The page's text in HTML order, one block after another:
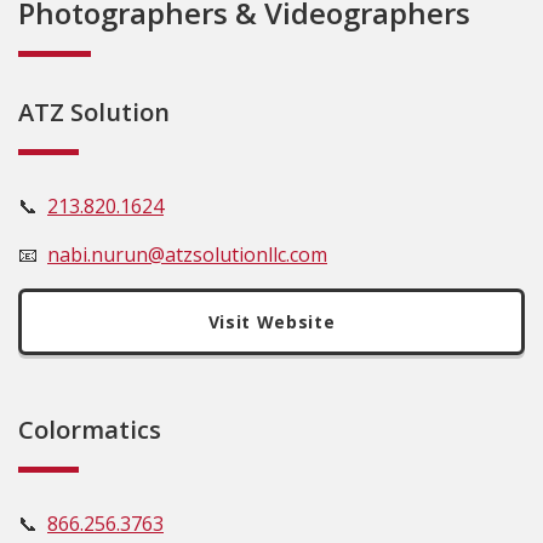
Photographers & Videographers
ATZ Solution
📞 213.820.1624
📧 nabi.nurun@atzsolutionllc.com
Visit Website
Colormatics
📞 866.256.3763